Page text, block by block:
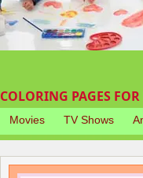
COLORING PAGES
Movies TV Shows